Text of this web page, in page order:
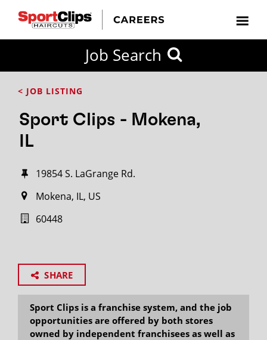
Job Search
< JOB LISTING
Sport Clips - Mokena,
IL
19854 S. LaGrange Rd.
Mokena, IL, US
60448
SHARE
Sport Clips is a franchise system, and the job
opportunities are offered by both stores
owned by independent franchisees as well as